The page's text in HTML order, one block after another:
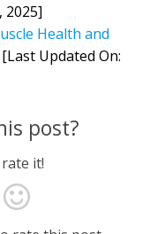
2025]
Health and
[Last Updated On:
post?
it!